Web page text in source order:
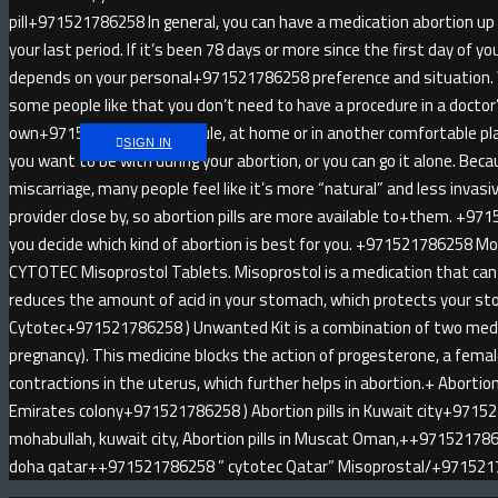
SIGN IN
pill+971521786258 In general, you can have a medication abortion
your last period. If it’s been 78 days or more since the first day of
depends on your personal+971521786258 preference and
some people like that you don’t need to have a procedure in a
own+971521786258 schedule, at home or in another comfortable
you want to be with during your abortion, or you can go it alone.
miscarriage, many people feel like it’s more “natural” and less
provider close by, so abortion pills are more available to+them.
you decide which kind of abortion is best for you. +971521786258
CYTOTEC Misoprostol Tablets. Misoprostol is a medication that
reduces the amount of acid in your stomach, which protects your
Cytotec+971521786258 ) Unwanted Kit is a combination of two
pregnancy). This medicine blocks the action of progesterone, a
contractions in the uterus, which further helps in abortion.+
Emirates colony+971521786258 ) Abortion pills in Kuwait
mohabullah, kuwait city, Abortion pills in Muscat
doha qatar++971521786258 ” cytotec Qatar” Misoprostal/